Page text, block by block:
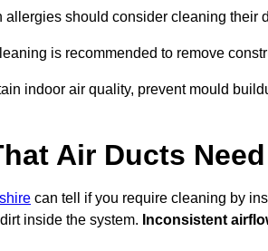
should consider cleaning their
is recommended to remove
indoor air quality, prevent mould
Air Ducts
can tell if you require cleaning by
inside the system. Inconsistent